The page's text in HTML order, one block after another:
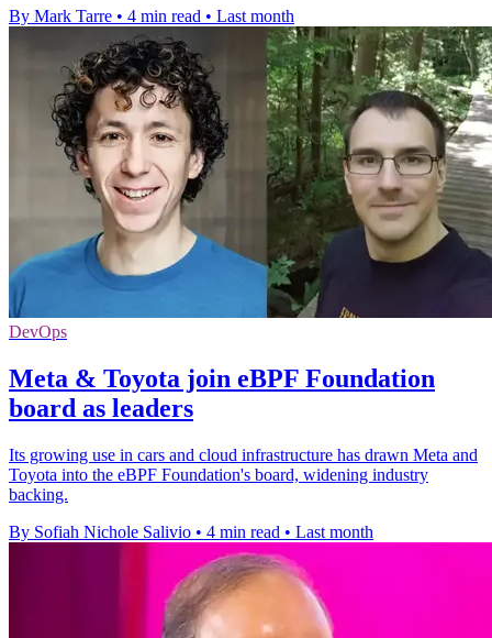
By Mark Tarre • 4 min read • Last month
DevOps
Meta & Toyota join eBPF Foundation
board as leaders
Its growing use in cars and cloud infrastructure has drawn Meta and
Toyota into the eBPF Foundation's board, widening industry
backing.
By Sofiah Nichole Salivio • 4 min read • Last month